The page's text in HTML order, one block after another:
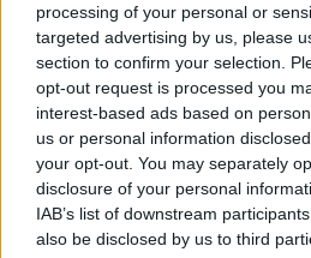
processing of your personal or
targeted advertising by us, please
section to confirm your selection.
opt-out request is processed you
interest-based ads based on
us or personal information
your opt-out. You may separately
disclosure of your personal
IAB’s list of downstream
also be disclosed by us to third
2009
2008
2007
2006
2005
2003
2002